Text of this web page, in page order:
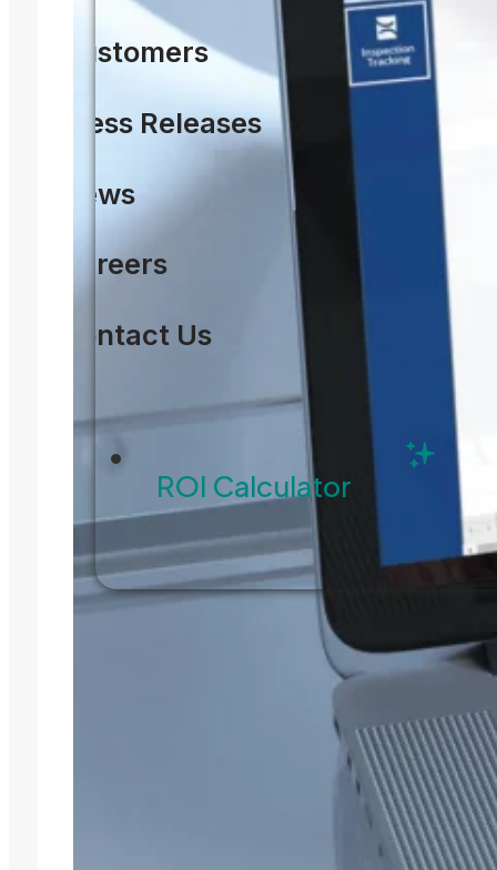
Customers
Press Releases
News
Careers
Contact Us
ROI Calculator